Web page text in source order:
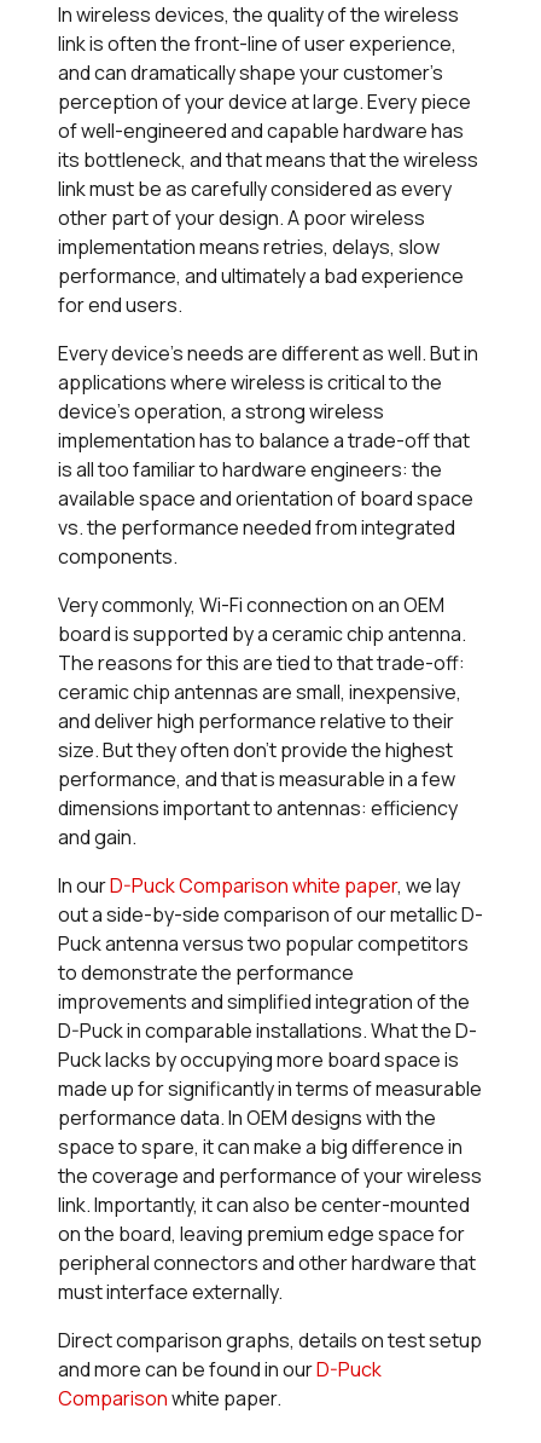
In wireless devices, the quality of the wireless
link is often the front-line of user experience,
and can dramatically shape your customer’s
perception of your device at large. Every piece
of well-engineered and capable hardware has
its bottleneck, and that means that the wireless
link must be as carefully considered as every
other part of your design. A poor wireless
implementation means retries, delays, slow
performance, and ultimately a bad experience
for end users.
Every device’s needs are different as well. But in
applications where wireless is critical to the
device’s operation, a strong wireless
implementation has to balance a trade-off that
is all too familiar to hardware engineers: the
available space and orientation of board space
vs. the performance needed from integrated
components.
Very commonly, Wi-Fi connection on an OEM
board is supported by a ceramic chip antenna.
The reasons for this are tied to that trade-off:
ceramic chip antennas are small, inexpensive,
and deliver high performance relative to their
size. But they often don’t provide thehighest
performance, and that is measurable in a few
dimensions important to antennas: efficiency
and gain.
In ourD-Puck Comparison white paper, we lay
out a side-by-side comparison of our metallic D-
Puck antenna versus two popular competitors
to demonstrate the performance
improvements and simplified integration of the
D-Puck in comparable installations. What the D-
Puck lacks by occupying more board space is
made up for significantly in terms of measurable
performance data. In OEM designs with the
space to spare, it can make a big difference in
the coverage and performance of your wireless
link. Importantly, it can also be center-mounted
on the board, leaving premium edge space for
peripheral connectors and other hardware that
must interface externally.
Direct comparison graphs, details on test setup
and more can be found in ourD-Puck
Comparisonwhite paper.